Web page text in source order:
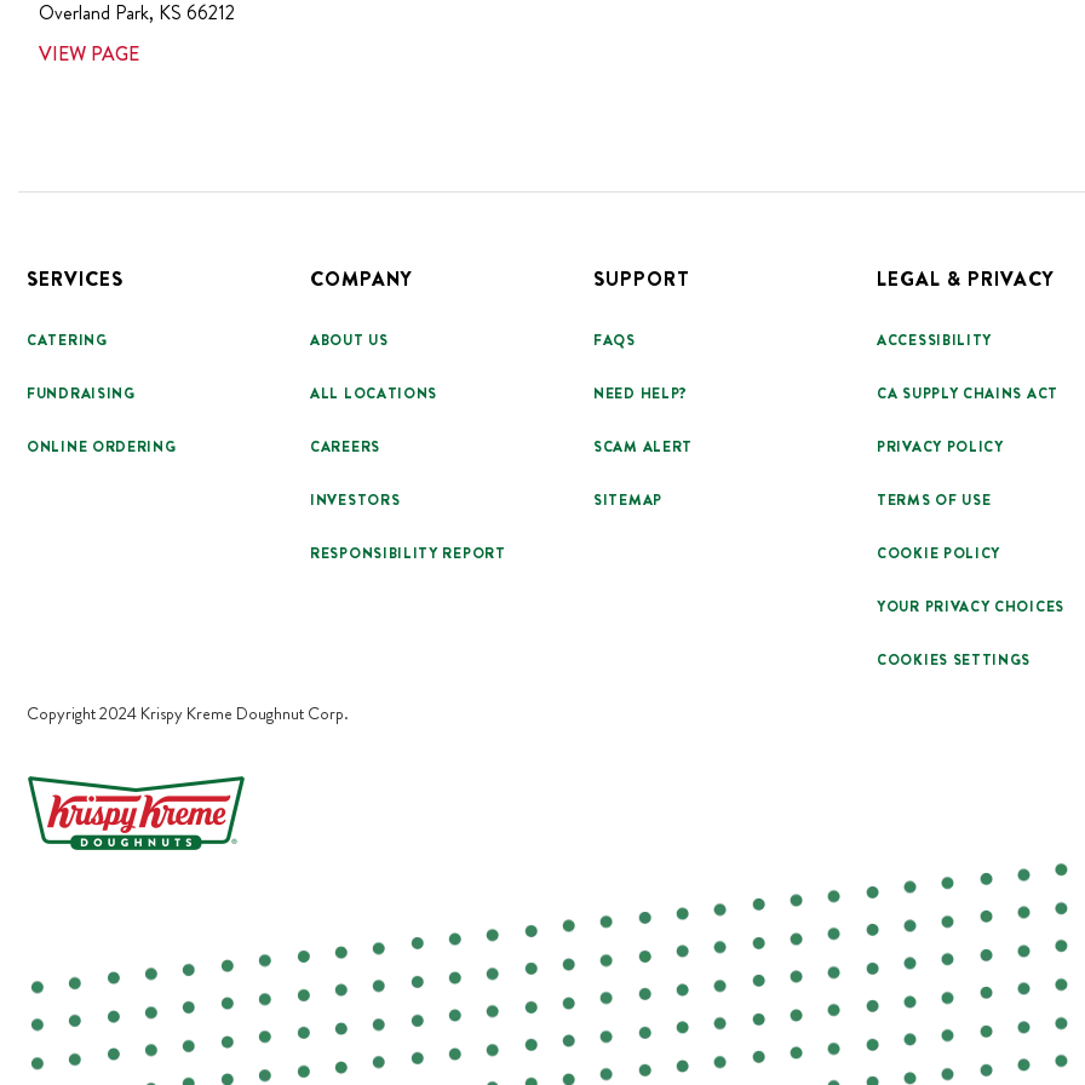
Overland Park, KS 66212
VIEW PAGE
SERVICES
CATERING
FUNDRAISING
ONLINE ORDERING
COMPANY
ABOUT US
ALL LOCATIONS
CAREERS
INVESTORS
RESPONSIBILITY REPORT
SUPPORT
FAQS
NEED HELP?
SCAM ALERT
SITEMAP
LEGAL & PRIVACY
ACCESSIBILITY
CA SUPPLY CHAINS ACT
PRIVACY POLICY
TERMS OF USE
COOKIE POLICY
YOUR PRIVACY CHOICES
COOKIES SETTINGS
Copyright 2024 Krispy Kreme Doughnut Corp.